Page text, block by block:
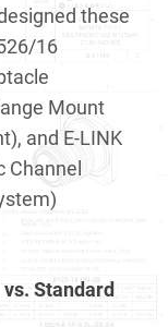
these
16
Mount
and E-LINK
Standard